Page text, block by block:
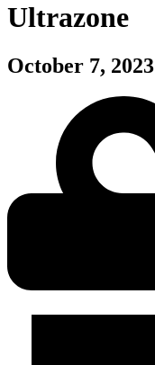
Ultrazone
October 7, 2023